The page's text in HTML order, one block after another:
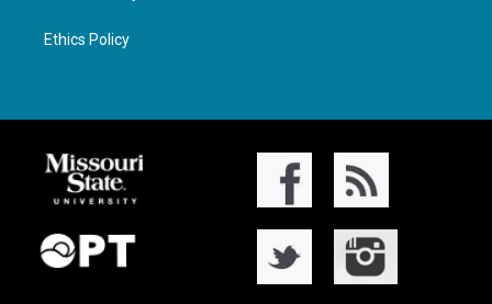
Ethics Policy